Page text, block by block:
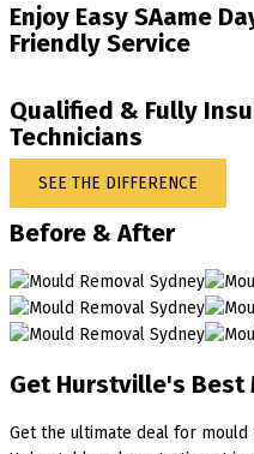
Enjoy Easy SAame
Friendly Service
Qualified & Fully
Technicians
SEE THE DIFFERENCE
Before & After
Get Hurstville's Best
Get the ultimate deal for